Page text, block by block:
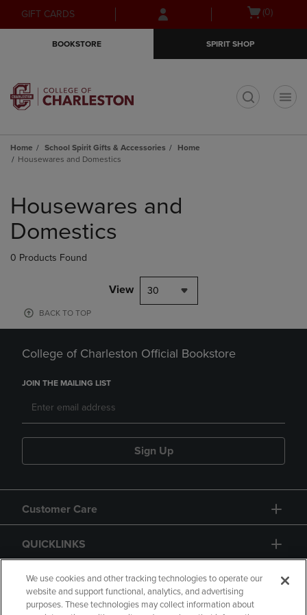
Skip
to
Skip
to
menu
GIFT CARDS
Open(0)
BOOKSTORE SPIRIT SHOP
Home School Spirit Gifts & Accessories
Home
Housewares and Domestics
products
Housewares and
Domestics
0 Products Found
View 30
BACK TO TOP
College of Charleston Official Bookstore
JOIN THE MAILING LIST
Sign Up
Customer Care
QUICKLINKS
GIFT CARD
We use cookies and other tracking technologies to operate our
website and support functional, analytics, and advertising
purposes. These technologies may collect information about